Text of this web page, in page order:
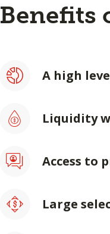
Benefits
A high
Liquidity
Access to
Large